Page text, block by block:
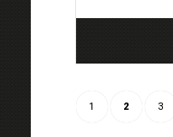
1 2 3